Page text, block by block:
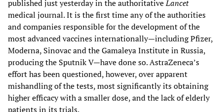
published just yesterday in the authoritativeLancet
medical journal. It is the first time any of the authorities
and companies responsible for the development of the
most advanced vaccines internationally—including Pfizer,
Moderna, Sinovac and the Gamaleya Institute in Russia,
producing the Sputnik V—have done so. AstraZeneca’s
effort has been questioned, however, over apparent
mishandling of the tests, most significantly its obtaining
higher efficacy with a smaller dose, and the lack of elderly
patients in its trials.